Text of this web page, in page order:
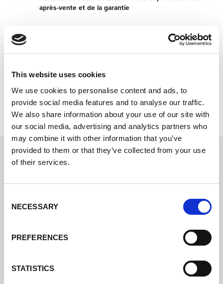
This website uses cookies
We use cookies to personalise content and ads, to
provide social media features and to analyse our traffic.
We also share information about your use of our site with
our social media, advertising and analytics partners who
may combine it with other information that you’ve
provided to them or that they’ve collected from your use
of their services.
Selection
NECESSARY
PREFERENCES
STATISTICS
après-vente et de la garantie
Contacter maintenant
nous reviendrons vers vous le plus
Internal error: Contact form currently not